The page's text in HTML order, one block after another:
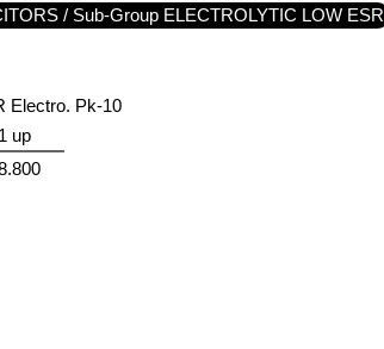
/ Sub-Group ELECTROLYTIC LOW ESR
Electro. Pk-10
1 up